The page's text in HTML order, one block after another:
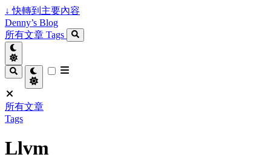
↓ 快轉到主要內容
Denny’s Blog
所有文章 Tags
所有文章
Tags
Llvm